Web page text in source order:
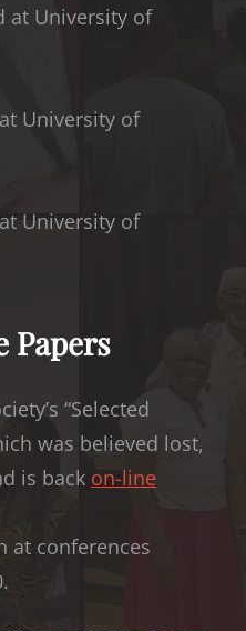
at University of
University of
University of
Papers
“Selected
was believed lost,
is back on-line
at conferences